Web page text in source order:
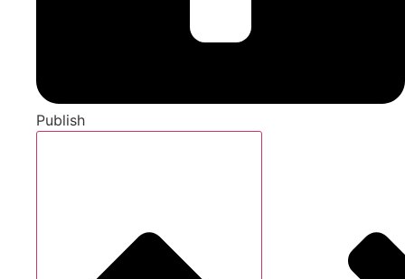
Publish